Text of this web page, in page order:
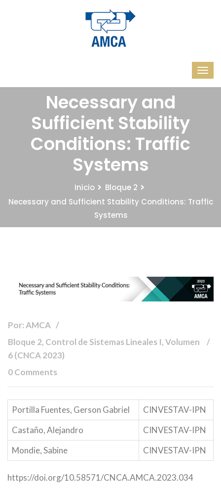
Necessary and
Sufficient Stability
Conditions: Traffic
Systems
Inicio
Bloque 2
Necessary and Sufficient Stability Conditions: Traffic
Systems
Por: AMCA
Bloque 2, Control de Sistemas Lineales I, Volumen
6 (CNCA 2023)
0 Comments
Portilla Fuentes, Gerson Gabriel
CINVESTAV-IPN
Castaño, Alejandro
CINVESTAV-IPN
Mondie, Sabine
CINVESTAV-IPN
https://doi.org/10.58571/CNCA.AMCA.2023.034